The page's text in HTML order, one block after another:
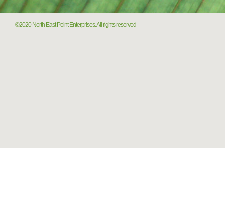
©2020 North East Point Enterprises. All rights reserved